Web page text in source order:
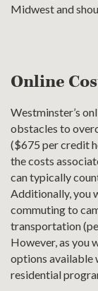
Midwest and
Online
Westminster’s
obstacles to
($675 per credit
the costs
can typically
Additionally, you
commuting to
transportation
However, as you
options available
residential